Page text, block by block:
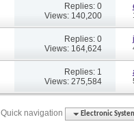
Replies: 0
Views: 140,200
Replies: 0
Views: 164,624
Replies: 1
Views: 275,584
Quick navigation Electronic